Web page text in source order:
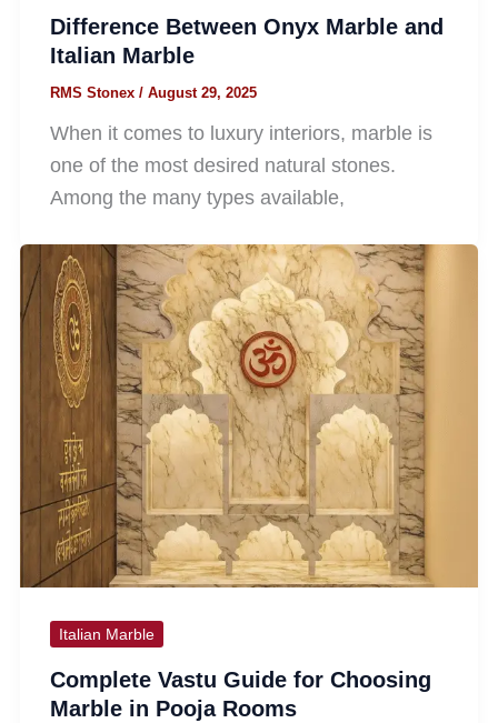
Difference Between Onyx Marble and
Italian Marble
RMS Stonex / August 29, 2025
When it comes to luxury interiors, marble is
one of the most desired natural stones.
Among the many types available,
Italian Marble
Complete Vastu Guide for Choosing
Marble in Pooja Rooms